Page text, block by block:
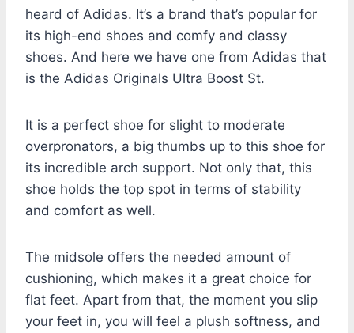
heard of Adidas. It’s a brand that’s popular for
its high-end shoes and comfy and classy
shoes. And here we have one from Adidas that
is the Adidas Originals Ultra Boost St.
It is a perfect shoe for slight to moderate
overpronators, a big thumbs up to this shoe for
its incredible arch support. Not only that, this
shoe holds the top spot in terms of stability
and comfort as well.
The midsole offers the needed amount of
cushioning, which makes it a great choice for
flat feet. Apart from that, the moment you slip
your feet in, you will feel a plush softness, and